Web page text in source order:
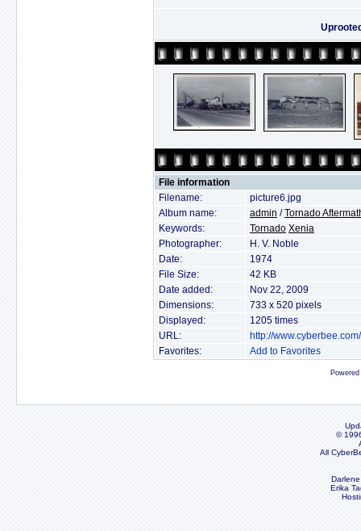
File information
Filename:
picture6.jpg
Album name:
admin /Tornado
Keywords:
Tornado Xenia
Photographer:
H. V. Noble
Date:
1974
File Size:
42 KB
Date added:
Nov 22, 2009
Dimensions:
733 x 520 pixels
Displayed:
1205 times
URL:
http://
Favorites:
Add to Favorites
©
All
Erika